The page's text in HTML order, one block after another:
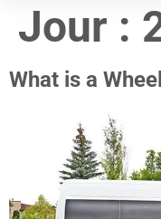
Jour :
What is a